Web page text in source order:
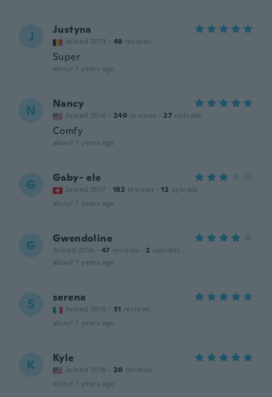
J Justyna
Joined 2019 · 49 reviews
Super
about 7 years ago
N Nancy
Joined 2016 · 240 reviews · 27 uploads
Comfy
about 7 years ago
G Gaby- ele
Joined 2017 · 182 reviews · 12 uploads
about 7 years ago
G Gwendoline
Joined 2016 · 47 reviews · 2 uploads
about 7 years ago
S serena
Joined 2016 · 31 reviews
about 7 years ago
K Kyle
Joined 2016 · 20 reviews
about 7 years ago